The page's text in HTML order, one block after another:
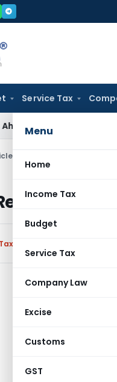
Service Tax
Menu
Home
Income Tax
Budget
Service Tax
Company Law
Excise
Customs
GST
Company Law Delhi
under
registration
1. As per
liable to